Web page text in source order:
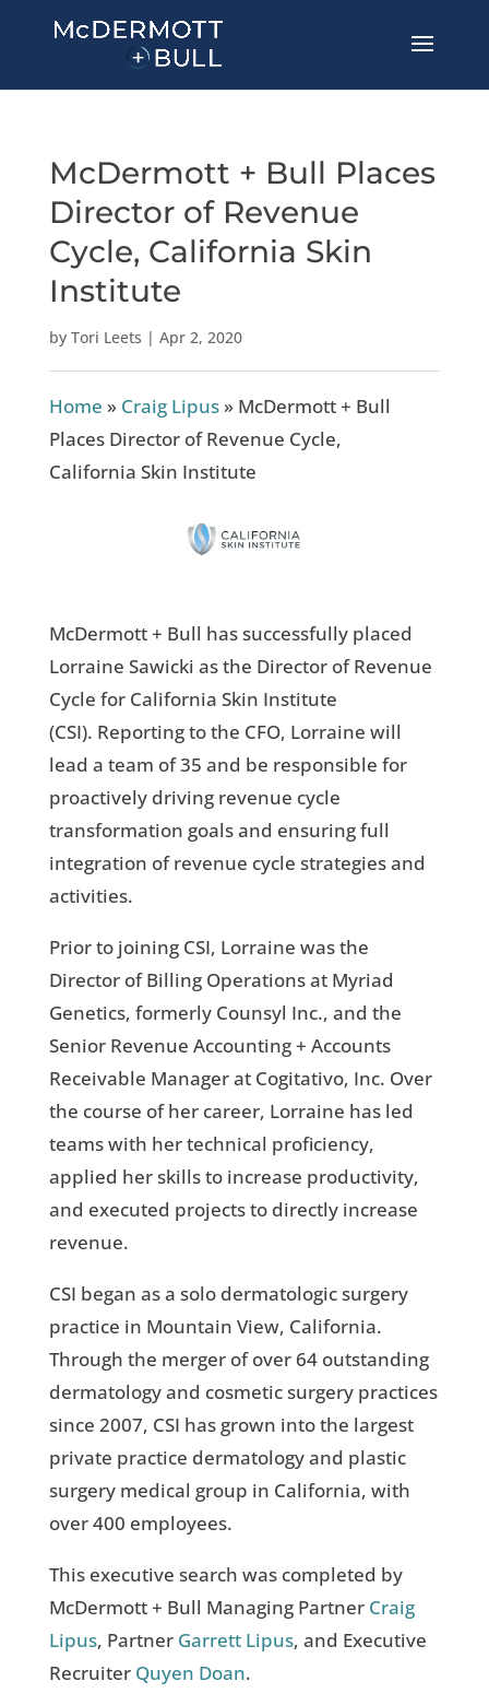
McDermott + Bull Places
Director of Revenue
Cycle, California Skin
Institute
by Tori Leets | Apr 2, 2020
Home » Craig Lipus» McDermott + Bull
Places Director of Revenue Cycle,
California Skin Institute
McDermott + Bull has successfully placed
Lorraine Sawicki as the Director of Revenue
Cycle for California Skin Institute
(CSI). Reporting to the CFO, Lorraine will
lead a team of 35 and be responsible for
proactively driving revenue cycle
transformation goals and ensuring full
integration of revenue cycle strategies and
activities.
Prior to joining CSI, Lorraine was the
Director of Billing Operations at Myriad
Genetics, formerly Counsyl Inc., and the
Senior Revenue Accounting + Accounts
Receivable Manager at Cogitativo, Inc. Over
the course of her career, Lorraine has led
teams with her technical proficiency,
applied her skills to increase productivity,
and executed projects to directly increase
revenue.
CSI began as a solo dermatologic surgery
practice in Mountain View, California.
Through the merger of over 64 outstanding
dermatology and cosmetic surgery practices
since 2007, CSI has grown into the largest
private practice dermatology and plastic
surgery medical group in California, with
over 400 employees.
This executive search was completed by
McDermott + Bull Managing Partner Craig
Lipus, Partner Garrett Lipus, and Executive
Recruiter Quyen Doan.